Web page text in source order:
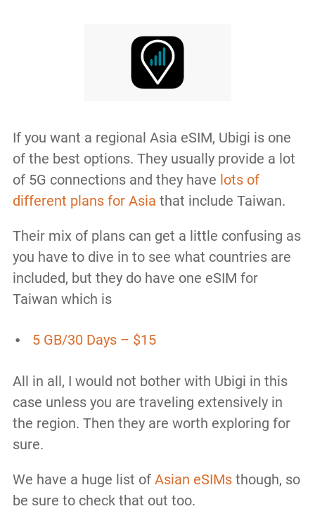
If you want a regional Asia eSIM, Ubigi is one
of the best options. They usually provide a lot
of 5G connections and they have lots of
different plans for Asia that include Taiwan.
Their mix of plans can get a little confusing as
you have to dive in to see what countries are
included, but they do have one eSIM for
Taiwan which is
5 GB/30 Days – $15
All in all, I would not bother with Ubigi in this
case unless you are traveling extensively in
the region. Then they are worth exploring for
sure.
We have a huge list of Asian eSIMsthough, so
be sure to check that out too.